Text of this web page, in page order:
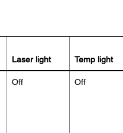
Laser light Temp light
Off Off